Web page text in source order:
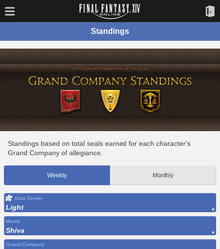
Standings
Standings based on total seals earned for each character's
Grand Company of allegiance.
Weekly Monthly
Data Center
Light
World
Shiva
Grand Company